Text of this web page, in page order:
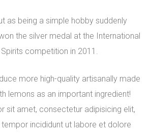
as being a simple hobby suddenly
the silver medal at the International
Spirits competition in 2011.
more high-quality artisanally made
lemons as an important ingredient!
sit amet, consectetur adipisicing elit,
incididunt ut labore et dolore